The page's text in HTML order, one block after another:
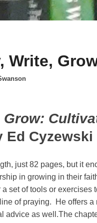
Write,
Grow:
Ed Cyzewski
just 82 pages, but it
in growing in their
a set of tools or
of praying. He offers
advice as well.The